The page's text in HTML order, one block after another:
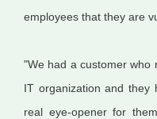
employees that they are
"We had a customer who
IT organization and
real eye-opener for